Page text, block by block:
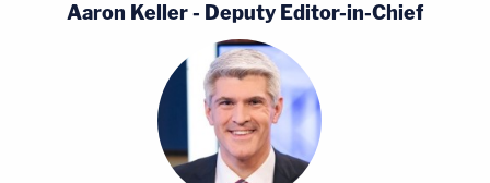
[Photo by JEFF KOWALSKY/AFP via Getty Images]
Aaron Keller - Deputy Editor-in-Chief